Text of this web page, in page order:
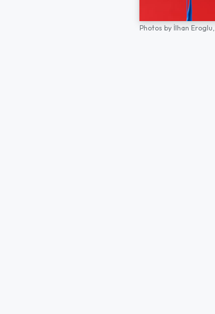
Photos by İlhan Eroglu,